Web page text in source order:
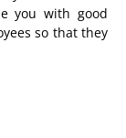
you with good
so that they